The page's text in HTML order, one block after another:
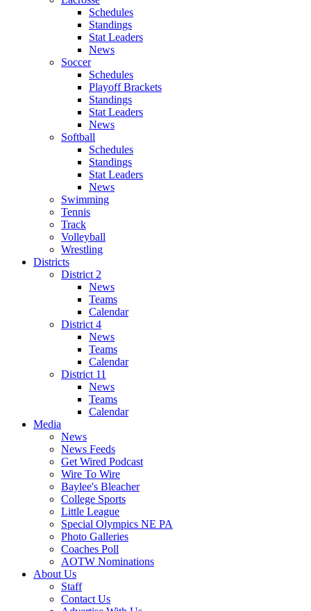
Schedules
Standings
Stat Leaders
News
Soccer
Schedules
Playoff Brackets
Standings
Stat Leaders
News
Softball
Schedules
Standings
Stat Leaders
News
Swimming
Tennis
Track
Volleyball
Wrestling
Districts
District 2
News
Teams
Calendar
District 4
News
Teams
Calendar
District 11
News
Teams
Calendar
Media
News
News Feeds
Get Wired Podcast
Wire To Wire
Baylee's Bleacher
College Sports
Little League
Special Olympics NE PA
Photo Galleries
Coaches Poll
AOTW Nominations
About Us
Staff
Contact Us